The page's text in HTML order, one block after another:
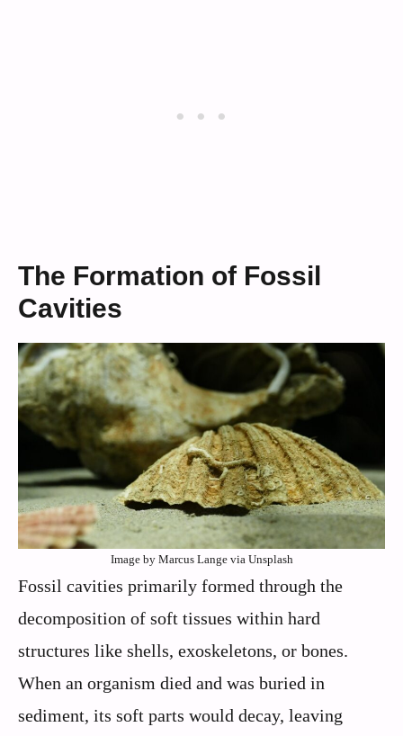
The Formation of Fossil
Cavities
Image by Marcus Lange via Unsplash
Fossil cavities primarily formed through the
decomposition of soft tissues within hard
structures like shells, exoskeletons, or bones.
When an organism died and was buried in
sediment, its soft parts would decay, leaving